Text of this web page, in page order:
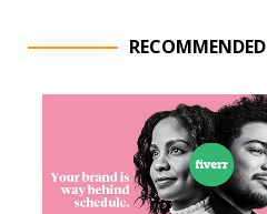
RECOMMENDED